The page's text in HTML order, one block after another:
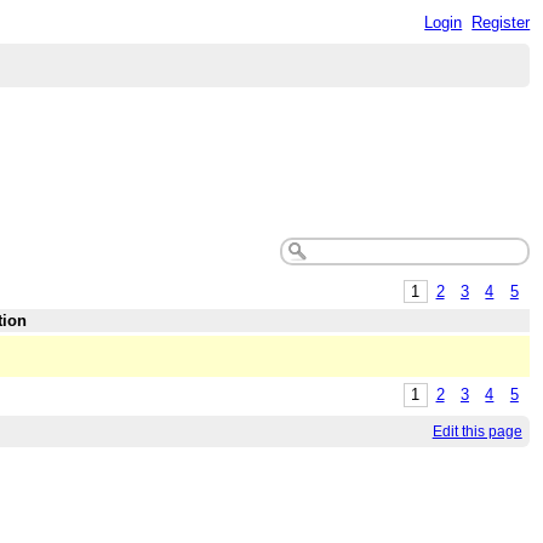
Login Register
1 2 3 4
5
1 2 3 4 5
Edit this page